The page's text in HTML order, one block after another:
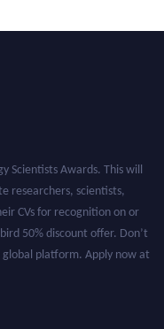
Scientists Awards. This will
researchers, scientists,
CVs for recognition on or
50% discount offer. Don’t
global platform. Apply now at